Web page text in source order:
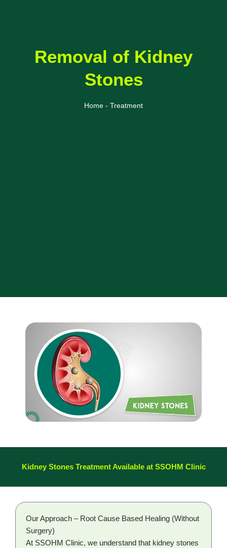
Removal of Kidney
Stones
Home - Treatment
Kidney Stones Treatment Available at SSOHM Clinic
Our Approach – Root Cause Based Healing (Without
Surgery)
At SSOHM Clinic, we understand that kidney stones